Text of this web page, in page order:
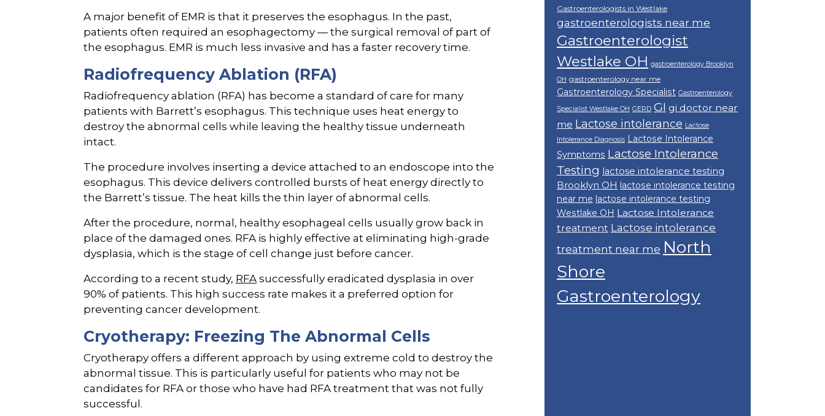
A major benefit of EMR is that it preserves the esophagus. In the past,
patients often required an esophagectomy — the surgical removal of part of
the esophagus. EMR is much less invasive and has a faster recovery time.
Radiofrequency Ablation (RFA)
Radiofrequency ablation (RFA) has become a standard of care for many
patients with Barrett’s esophagus. This technique uses heat energy to
destroy the abnormal cells while leaving the healthy tissue underneath
intact.
The procedure involves inserting a device attached to an endoscope into the
esophagus. This device delivers controlled bursts of heat energy directly to
the Barrett’s tissue. The heat kills the thin layer of abnormal cells.
After the procedure, normal, healthy esophageal cells usually grow back in
place of the damaged ones. RFA is highly effective at eliminating high-grade
dysplasia, which is the stage of cell change just before cancer.
According to a recent study, RFAsuccessfully eradicated dysplasia in over
90% of patients. This high success rate makes it a preferred option for
preventing cancer development.
Cryotherapy: Freezing The Abnormal Cells
Cryotherapy offers a different approach by using extreme cold to destroy the
abnormal tissue. This is particularly useful for patients who may not be
candidates for RFA or those who have had RFA treatment that was not fully
successful.
Gastroenterologists in Westlake
gastroenterologists near me
Gastroenterologist
Westlake OH gastroenterology Brooklyn
OH gastroenterology near me
Gastroenterology Specialist Gastroenterology
Specialist Westlake OH GERD GI gi doctor near
me Lactose intolerance Lactose
Intolerance Diagnosis Lactose Intolerance
Symptoms Lactose Intolerance
Testing lactose intolerance testing
Brooklyn OH lactose intolerance testing
near me lactose intolerance testing
Westlake OH Lactose Intolerance
treatment Lactose intolerance
treatment near me North
Shore
Gastroenterology